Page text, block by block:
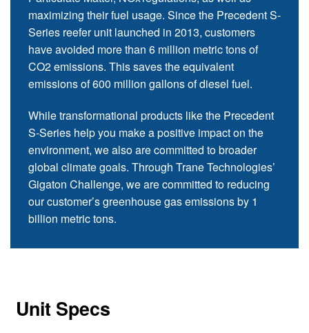
maximizing their fuel usage. Since the Precedent S-
Series reefer unit launched in 2013, customers
have avoided more than 6 million metric tons of
CO2 emissions. This saves the equivalent
emissions of 600 million gallons of diesel fuel.
While transformational products like the Precedent
S-Series help you make a positive impact on the
environment, we also are committed to broader
global climate goals. Through Trane Technologies’
Gigaton Challenge, we are committed to reducing
our customer’s greenhouse gas emissions by 1
billion metric tons.
Unit Specs